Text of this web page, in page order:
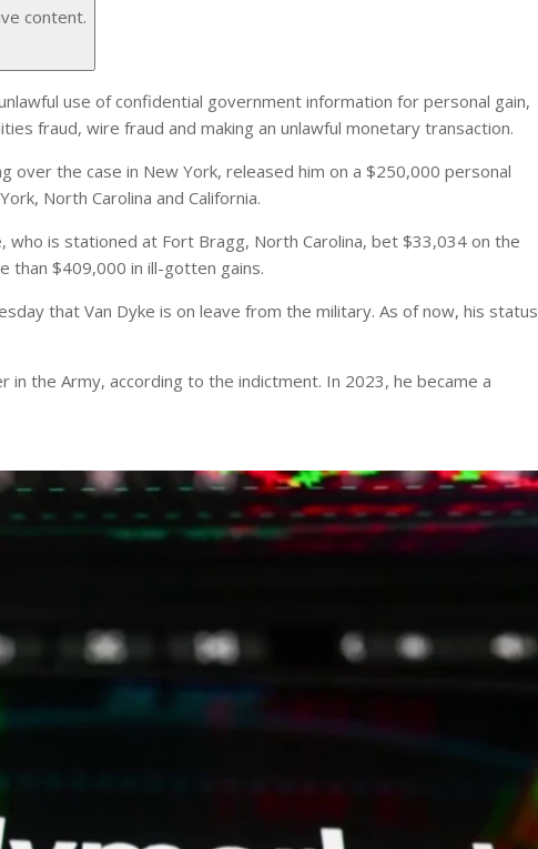
content.
use of confidential government information for personal gain,
fraud, wire fraud and making an unlawful monetary transaction.
over the case in New York, released him on a $250,000 personal
North Carolina and California.
is stationed at Fort Bragg, North Carolina, bet $33,034 on the
than $409,000 in ill-gotten gains.
that Van Dyke is on leave from the military. As of now, his status
in the Army, according to the indictment. In 2023, he became a